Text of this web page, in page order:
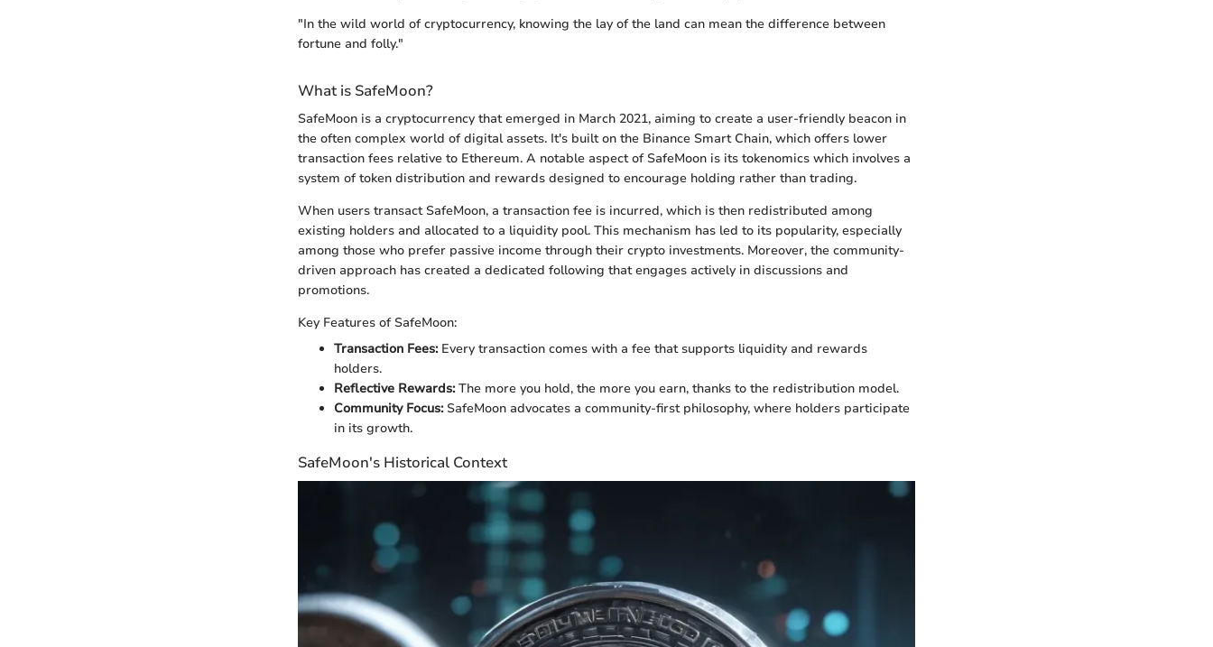
"In the wild world of cryptocurrency, knowing the lay of the land can mean the difference between
fortune and folly."
What is SafeMoon?
SafeMoon is a cryptocurrency that emerged in March 2021, aiming to create a user-friendly beacon in
the often complex world of digital assets. It's built on the Binance Smart Chain, which offers lower
transaction fees relative to Ethereum. A notable aspect of SafeMoon is its tokenomics which involves a
system of token distribution and rewards designed to encourage holding rather than trading.
When users transact SafeMoon, a transaction fee is incurred, which is then redistributed among
existing holders and allocated to a liquidity pool. This mechanism has led to its popularity, especially
among those who prefer passive income through their crypto investments. Moreover, the community-
driven approach has created a dedicated following that engages actively in discussions and
promotions.
Key Features of SafeMoon:
Transaction Fees:Every transaction comes with a fee that supports liquidity and rewards
holders.
Reflective Rewards:The more you hold, the more you earn, thanks to the redistribution model.
Community Focus:SafeMoon advocates a community-first philosophy, where holders participate
in its growth.
SafeMoon's Historical Context